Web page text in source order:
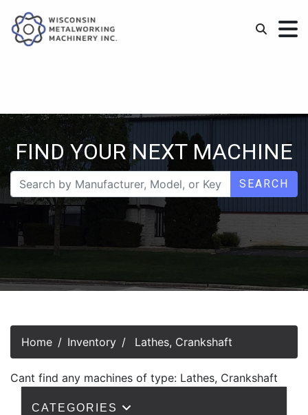
FIND YOUR NEXT MACHINE
SEARCH
Home Inventory Lathes, Crankshaft
Cant find any machines of type: Lathes, Crankshaft
CATEGORIES